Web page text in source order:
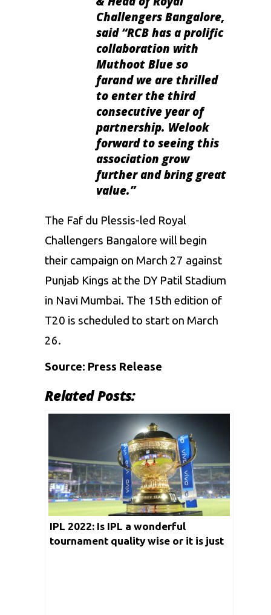
Challengers Bangalore,
said“RCB has a prolific
collaboration with
Muthoot Blue so
farand we are thrilled
to enter the third
consecutive year of
partnership. Welook
forward to seeing this
association grow
further and bring great
value.”
The Faf du Plessis-led Royal
Challengers Bangalore will begin
their campaign on March 27 against
Punjab Kings at the DY Patil Stadium
in Navi Mumbai. The 15th edition of
T20 is scheduled to start on March
26.
Source: Press Release
Related Posts:
IPL 2022: Is IPL a wonderful
tournament quality wise or it is just